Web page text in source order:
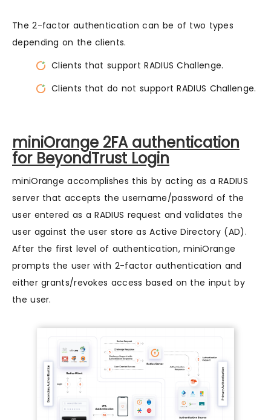
The 2-factor authentication can be of two types
depending on the clients.
Clients that support RADIUS Challenge.
Clients that do not support RADIUS Challenge.
miniOrange 2FA authentication
for BeyondTrust Login
miniOrange accomplishes this by acting as a RADIUS
server that accepts the username/password of the
user entered as a RADIUS request and validates the
user against the user store as Active Directory (AD).
After the first level of authentication, miniOrange
prompts the user with 2-factor authentication and
either grants/revokes access based on the input by
the user.